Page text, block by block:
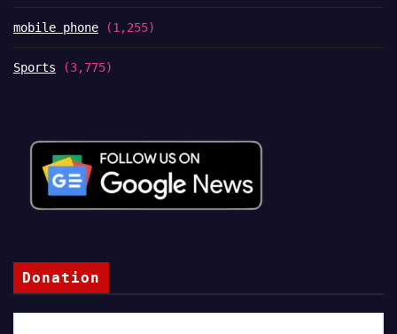
mobile phone (1,255)
Sports (3,775)
Donation